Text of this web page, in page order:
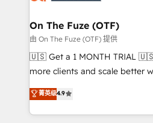
HubSpot Accreditations. AI-Powered RevOps: Breeze AI,
custom AI agents, and high-
reporting clarity. Security & Compliance: SOC 2 Type I and
HIPAA attested for enterprise-
Five-Star Reviews
On The Fuze (OTF)
由 On The Fuze (OTF) 提供
🇺🇸 Get a 1 MONTH TRIAL 🇺🇸 Helping lean teams
more clients and scale better
& 'Done For You' Services. 🚀 Who We Work With 🚀 We
help lean, growing companies: - Win more business -
Reduce no-shows - Improve
菁英级4.9